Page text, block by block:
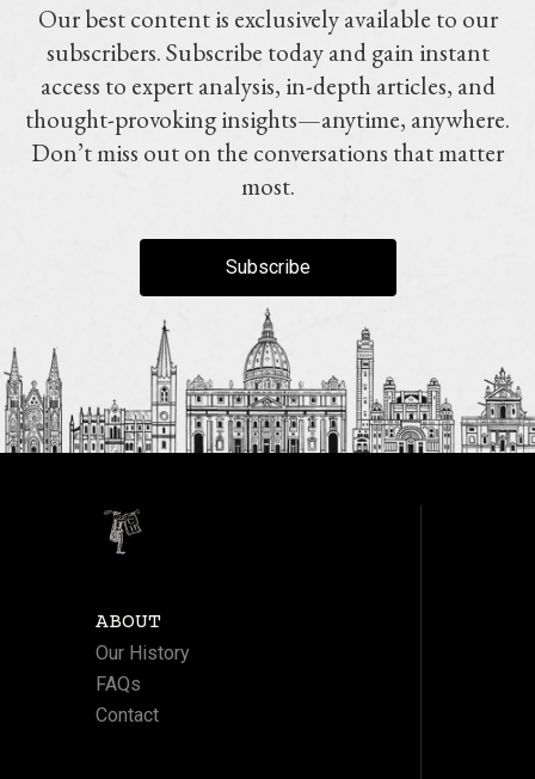
Our best content is exclusively available to our
subscribers. Subscribe today and gain instant
access to expert analysis, in-depth articles, and
thought-provoking insights—anytime, anywhere.
Don’t miss out on the conversations that matter
most.
Subscribe
ABOUT
Our History
FAQs
Contact